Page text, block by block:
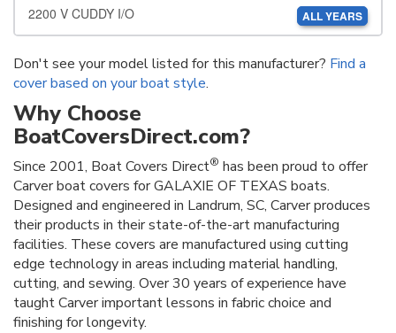
2200 V CUDDY I/O ALL YEARS
Don't see your model listed for this manufacturer? Find a
cover based on your boat style.
Why Choose
BoatCoversDirect.com?
Since 2001, Boat Covers Direct® has been proud to offer
Carver boat covers for GALAXIE OF TEXAS boats.
Designed and engineered in Landrum, SC, Carver produces
their products in their state-of-the-art manufacturing
facilities. These covers are manufactured using cutting
edge technology in areas including material handling,
cutting, and sewing. Over 30 years of experience have
taught Carver important lessons in fabric choice and
finishing for longevity.